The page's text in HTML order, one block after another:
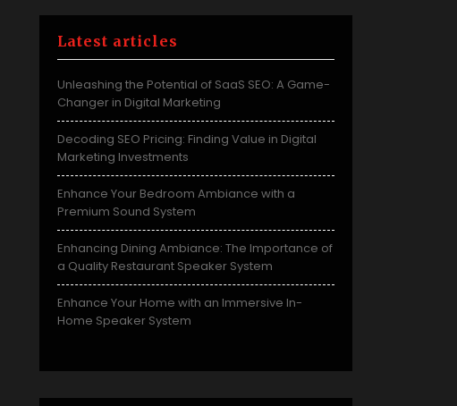
Latest articles
Unleashing the Potential of SaaS SEO: A Game-
Changer in Digital Marketing
Decoding SEO Pricing: Finding Value in Digital
Marketing Investments
Enhance Your Bedroom Ambiance with a
Premium Sound System
Enhancing Dining Ambiance: The Importance of
a Quality Restaurant Speaker System
Enhance Your Home with an Immersive In-
Home Speaker System